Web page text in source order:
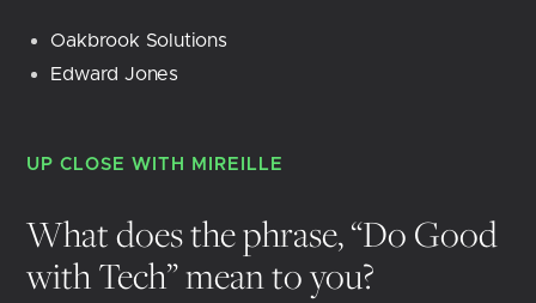
Oakbrook Solutions
Edward Jones
UP CLOSE WITH MIREILLE
What does the phrase, “Do Good
with Tech” mean to you?